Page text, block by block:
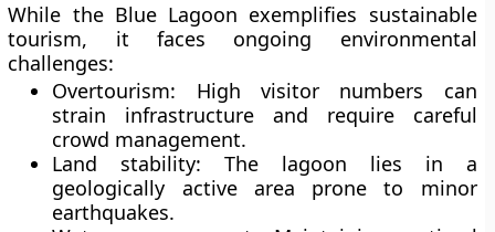
While the Blue Lagoon exemplifies sustainable
tourism, it faces ongoing environmental
challenges:
Overtourism: High visitor numbers can
strain infrastructure and require careful
crowd management.
Land stability: The lagoon lies in a
geologically active area prone to minor
earthquakes.